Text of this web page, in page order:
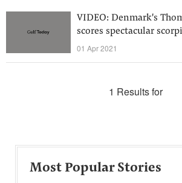
VIDEO: Denmark's
scores spectacular
01 Apr 2021
1 Results for
Most Popular Stories